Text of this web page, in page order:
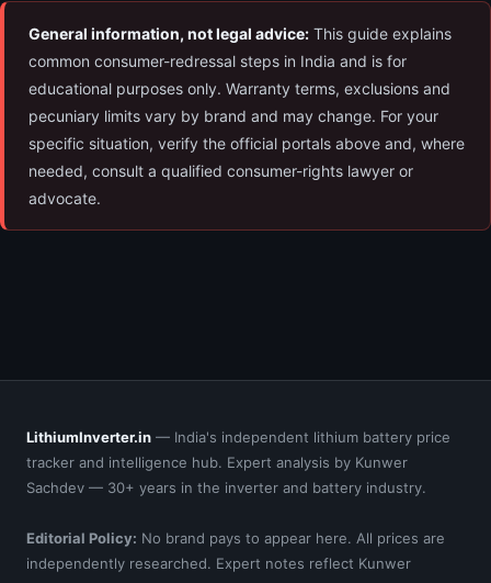
General information, not legal advice: This guide explains
common consumer-redressal steps in India and is for
educational purposes only. Warranty terms, exclusions and
pecuniary limits vary by brand and may change. For your
specific situation, verify the official portals above and, where
needed, consult a qualified consumer-rights lawyer or
advocate.
LithiumInverter.in — India's independent lithium battery price
tracker and intelligence hub. Expert analysis by Kunwer
Sachdev — 30+ years in the inverter and battery industry.
Editorial Policy: No brand pays to appear here. All prices are
independently researched. Expert notes reflect Kunwer